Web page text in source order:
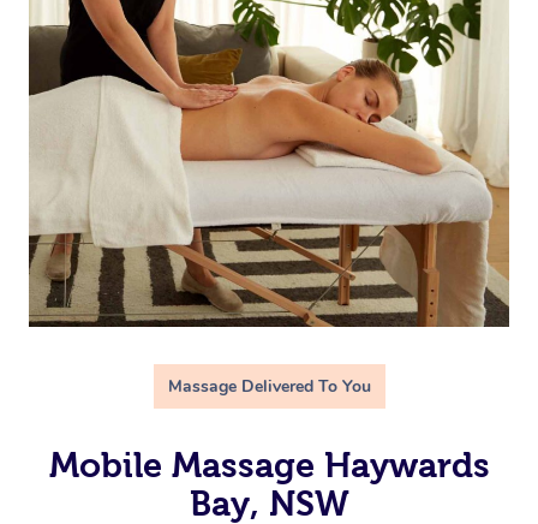
Massage Delivered To You
Mobile Massage Haywards
Bay, NSW